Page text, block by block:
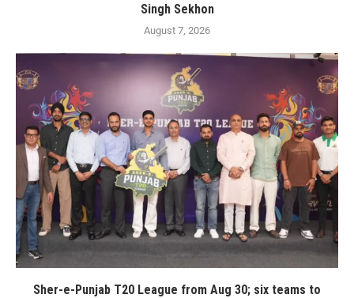
Singh Sekhon
August 7, 2026
Sher-e-Punjab T20 League from Aug 30; six teams to